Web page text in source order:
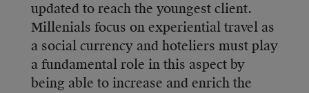
updated to reach the youngest client.
Millenials focus on experiential travel as
a social currency and hoteliers must play
a fundamental role in this aspect by
being able to increase and enrich the